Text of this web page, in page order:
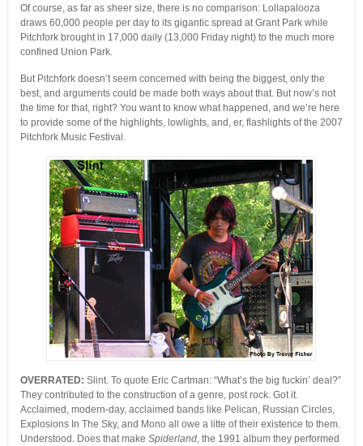
Of course, as far as sheer size, there is no comparison: Lollapalooza
draws 60,000 people per day to its gigantic spread at Grant Park while
Pitchfork brought in 17,000 daily (13,000 Friday night) to the much more
confined Union Park.
But Pitchfork doesn’t seem concerned with being the biggest, only the
best, and arguments could be made both ways about that. But now’s not
the time for that, right? You want to know what happened, and we’re here
to provide some of the highlights, lowlights, and, er, flashlights of the 2007
Pitchfork Music Festival.
OVERRATED: Slint. To quote Eric Cartman: “What’s the big fuckin’ deal?”
They contributed to the construction of a genre, post rock. Got it.
Acclaimed, modern-day, acclaimed bands like Pelican, Russian Circles,
Explosions In The Sky, and Mono all owe a litte of their existence to them.
Understood. Does that make Spiderland, the 1991 album they performed